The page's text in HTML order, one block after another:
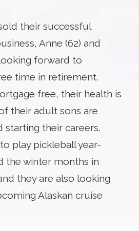
their successful
Anne (62) and
forward to
time in retirement.
free, their health is
their adult sons are
starting their careers.
play pickleball year-
the winter months in
they are also looking
Alaskan cruise